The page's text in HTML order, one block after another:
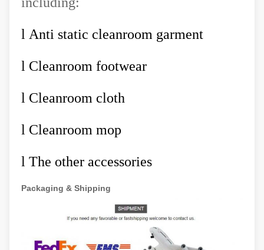
l Anti static cleanroom garment
l Cleanroom footwear
l Cleanroom cloth
l Cleanroom mop
l The other accessories
Packaging & Shipping